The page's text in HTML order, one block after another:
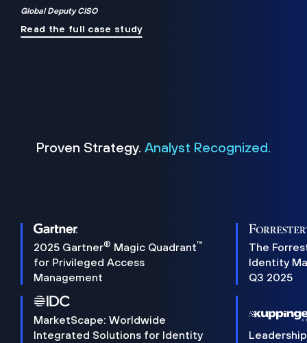
Global Deputy CISO
Read the full case study
Proven Strategy. Analyst Recognized.
2025 Gartner® Magic Quadrant™
for Privileged Access
Management
The
Identity
Q3 2025
MarketScape: Worldwide
Integrated Solutions for Identity